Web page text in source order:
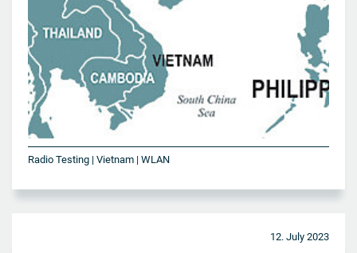
Radio Testing | Vietnam | WLAN
12. July 2023